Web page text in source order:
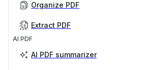
Organize PDF
Extract PDF
AI PDF
AI PDF summarizer